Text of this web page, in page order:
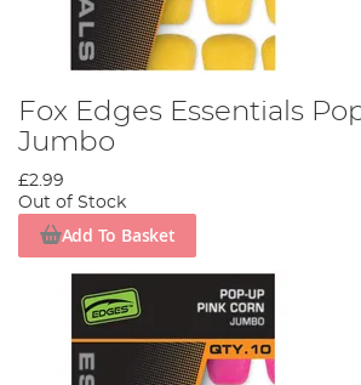
Fox Edges Essentials
Jumbo
£2.99
Out of Stock
Add To Basket